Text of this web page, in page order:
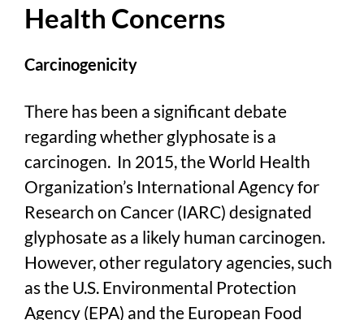
Health Concerns
Carcinogenicity
There has been a significant debate
regarding whether glyphosate is a
carcinogen. In 2015, the World Health
Organization’s International Agency for
Research on Cancer (IARC) designated
glyphosate as a likely human carcinogen.
However, other regulatory agencies, such
as the U.S. Environmental Protection
Agency (EPA) and the European Food